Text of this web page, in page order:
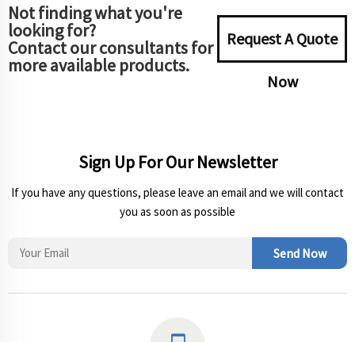
Not finding what you're
looking for?
Contact our consultants for
more available products.
Request A Quote
Now
Sign Up For Our Newsletter
If you have any questions, please leave an email and we will contact
you as soon as possible
Send Now